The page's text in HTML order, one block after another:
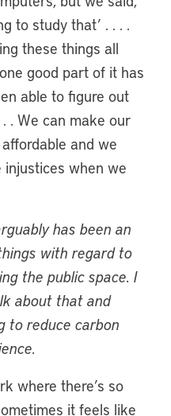
to study that’ . . . .
these things all
good part of it has
able to figure out
. We can make our
and we
when we
has been an
with regard to
the public space. I
about that and
to reduce carbon
where there’s so
it feels like